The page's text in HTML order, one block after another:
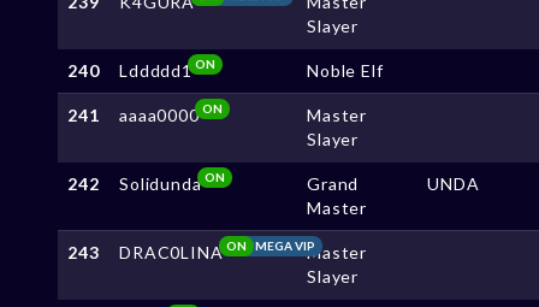
Slayer
240 Lddddd1ON Noble Elf
241 aaaa0000ON
Master
Slayer
242 SolidundaON
Grand
Master
UNDA
243 DRAC0LINA MEGA VIP
ON
Master
Slayer